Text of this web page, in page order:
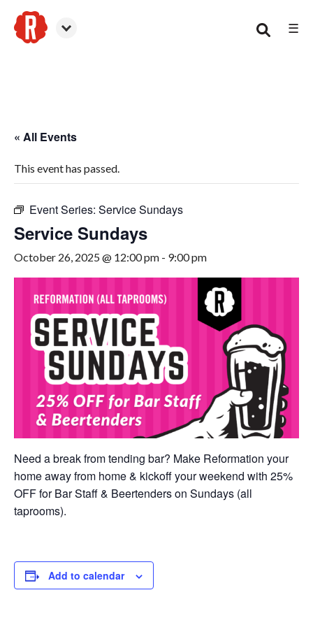
☰
« All Events
This event has passed.
Event Series: Service Sundays
Service Sundays
October 26, 2025 @ 12:00 pm - 9:00 pm
Need a break from tending bar? Make Reformation your
home away from home & kickoff your weekend with 25%
OFF for Bar Staff & Beertenders on Sundays (all
taprooms).
Add to calendar